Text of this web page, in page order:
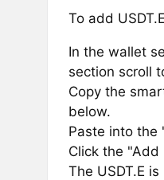
To add
In the wallet
section scroll
Copy the
below.
Paste into the
Click the
The USDT.E